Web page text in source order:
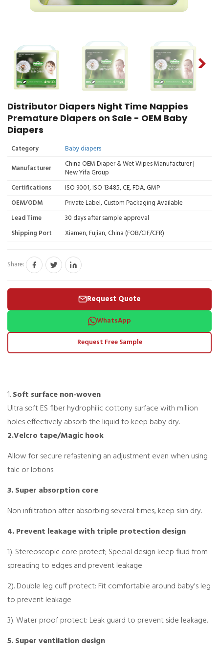
Distributor Diapers Night Time Nappies
Premature Diapers on Sale - OEM Baby
Diapers
Category
Baby diapers
Manufacturer
China OEM Diaper & Wet Wipes Manufacturer |
New Yifa Group
Certifications
ISO 9001, ISO 13485, CE, FDA, GMP
OEM/ODM
Private Label, Custom Packaging Available
Lead Time
30 days after sample approval
Shipping Port
Xiamen, Fujian, China (FOB/CIF/CFR)
Share:
Request Quote
WhatsApp
Request Free Sample
1.Soft surface non-woven
Ultra soft ES fiber hydrophilic cottony surface with million
holes effectively absorb the liquid to keep baby dry.
2.Velcro tape/Magic hook
Allow for secure refastening an adjustment even when using
talc or lotions.
3. Super absorption core
Non infiltration after absorbing several times, keep skin dry.
4. Prevent leakage with triple protection design
1). Stereoscopic core protect; Special design keep fluid from
spreading to edges and prevent leakage
2). Double leg cuff protect: Fit comfortable around baby's leg
to prevent leakage
3). Water proof protect: Leak guard to prevent side leakage.
5. Super ventilation design